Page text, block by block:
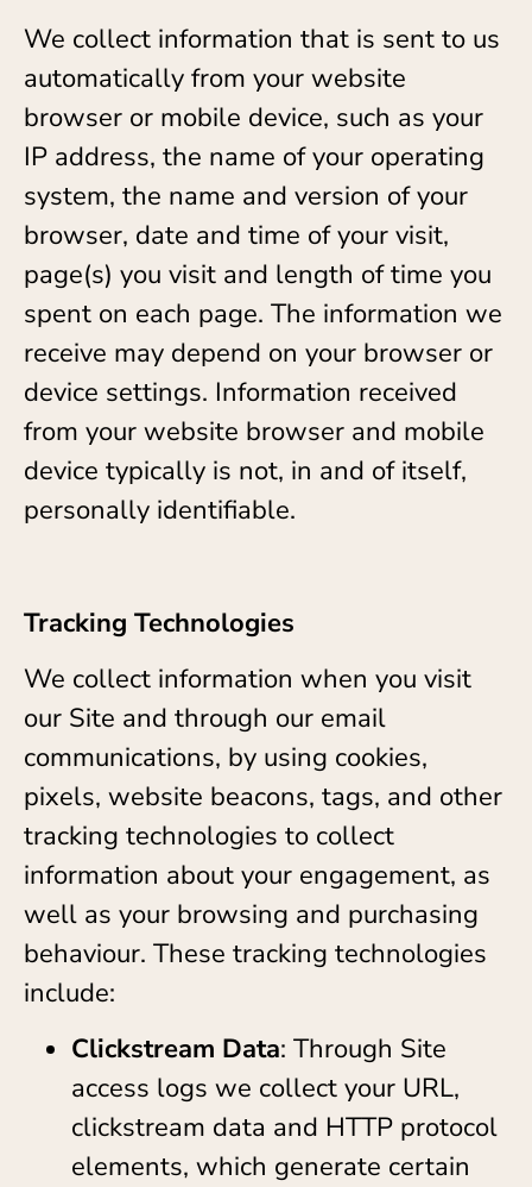
We collect information that is sent to us
automatically from your website
browser or mobile device, such as your
IP address, the name of your operating
system, the name and version of your
browser, date and time of your visit,
page(s) you visit and length of time you
spent on each page. The information we
receive may depend on your browser or
device settings. Information received
from your website browser and mobile
device typically is not, in and of itself,
personally identifiable.
Tracking Technologies
We collect information when you visit
our Site and through our email
communications, by using cookies,
pixels, website beacons, tags, and other
tracking technologies to collect
information about your engagement, as
well as your browsing and purchasing
behaviour. These tracking technologies
include:
Clickstream Data: Through Site
access logs we collect your URL,
clickstream data and HTTP protocol
elements, which generate certain